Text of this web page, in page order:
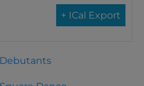
+ ICal Export